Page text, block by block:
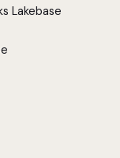
Lakebase